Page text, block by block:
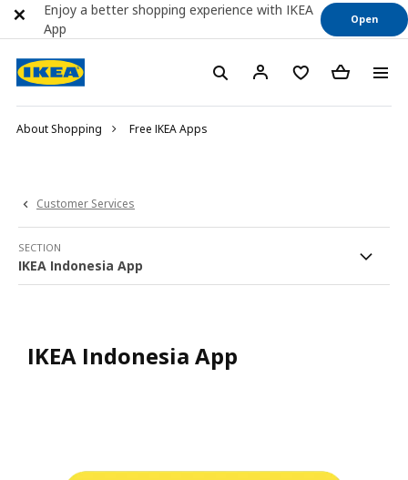
About Shopping Free IKEA Apps
Customer Services
SECTION
IKEA Indonesia App
IKEA Indonesia App
Enjoy a better shopping experience with IKEA
App
Open